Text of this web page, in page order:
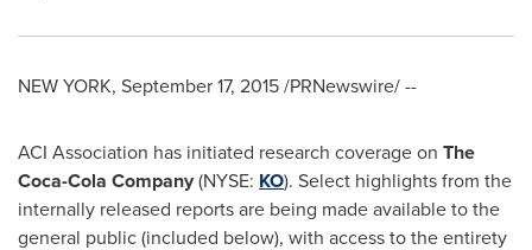
NEW YORK, September 17, 2015/PRNewswire/ --
ACI Association has initiated research coverage on The
Coca-Cola Company(NYSE: KO). Select highlights from the
internally released reports are being made available to the
general public (included below), with access to the entirety